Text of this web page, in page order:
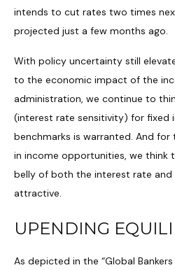
intends to cut rates two times
projected just a few months ago.
With policy uncertainty still
to the economic impact of the
administration, we continue to
(interest rate sensitivity) for fixed
benchmarks is warranted. And
in income opportunities, we
belly of both the interest rate and
attractive.
UPENDING
As depicted in the “Global